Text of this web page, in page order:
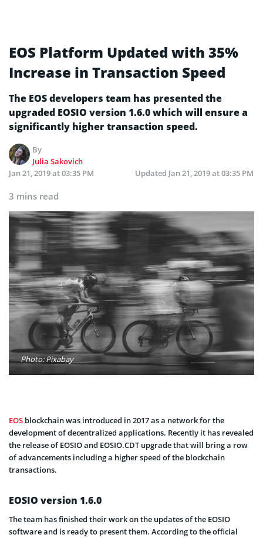
EOS Platform Updated with 35%
Increase in Transaction Speed
The EOS developers team has presented the
upgraded EOSIO version 1.6.0 which will ensure a
significantly higher transaction speed.
By
Julia Sakovich
Jan 21, 2019 at 03:35 PM
Updated Jan 21, 2019 at 03:35 PM
3 mins read
Photo: Pixabay
EOS blockchain was introduced in 2017 as a network for the
development of decentralized applications. Recently it has revealed
the release of EOSIO and EOSIO.CDT upgrade that will bring a row
of advancements including a higher speed of the blockchain
transactions.
EOSIO version 1.6.0
The team has finished their work on the updates of the EOSIO
software and is ready to present them. According to the official